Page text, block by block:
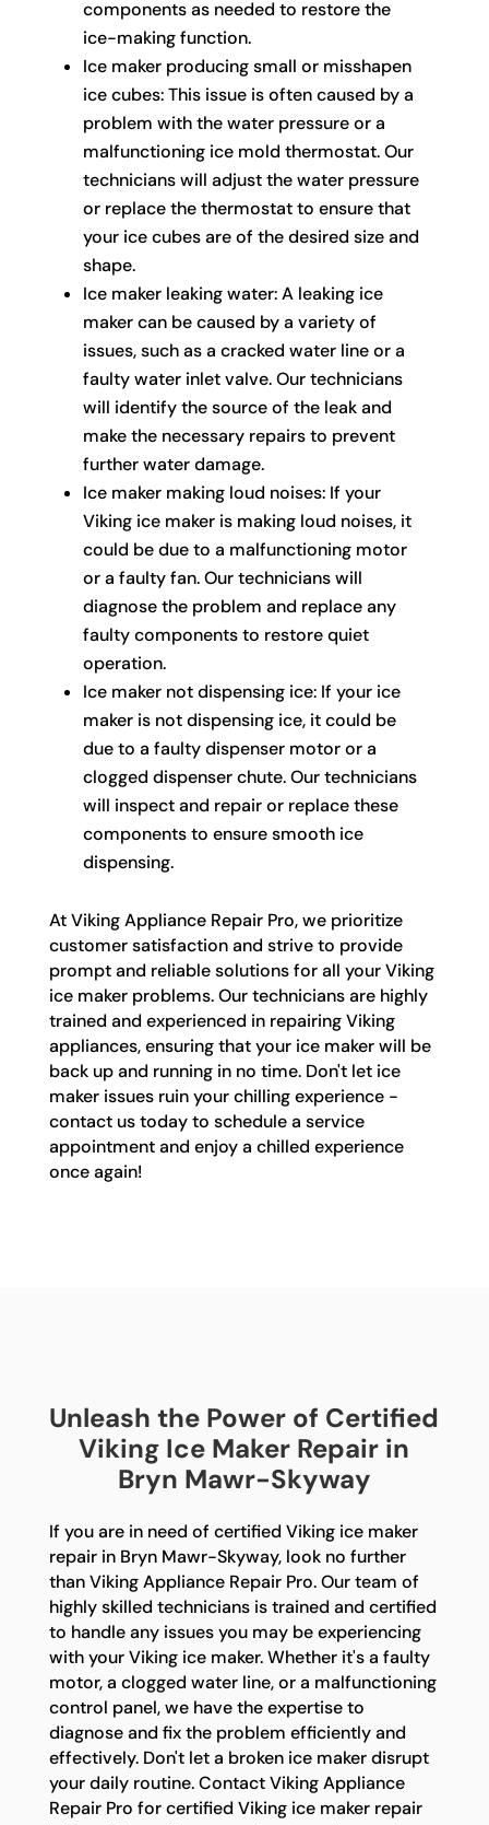
components as needed to restore the
ice-making function.
Ice maker producing small or misshapen
ice cubes: This issue is often caused by a
problem with the water pressure or a
malfunctioning ice mold thermostat. Our
technicians will adjust the water pressure
or replace the thermostat to ensure that
your ice cubes are of the desired size and
shape.
Ice maker leaking water: A leaking ice
maker can be caused by a variety of
issues, such as a cracked water line or a
faulty water inlet valve. Our technicians
will identify the source of the leak and
make the necessary repairs to prevent
further water damage.
Ice maker making loud noises: If your
Viking ice maker is making loud noises, it
could be due to a malfunctioning motor
or a faulty fan. Our technicians will
diagnose the problem and replace any
faulty components to restore quiet
operation.
Ice maker not dispensing ice: If your ice
maker is not dispensing ice, it could be
due to a faulty dispenser motor or a
clogged dispenser chute. Our technicians
will inspect and repair or replace these
components to ensure smooth ice
dispensing.
At Viking Appliance Repair Pro, we prioritize
customer satisfaction and strive to provide
prompt and reliable solutions for all your Viking
ice maker problems. Our technicians are highly
trained and experienced in repairing Viking
appliances, ensuring that your ice maker will be
back up and running in no time. Don't let ice
maker issues ruin your chilling experience -
contact us today to schedule a service
appointment and enjoy a chilled experience
once again!
Unleash the Power of Certified
Viking Ice Maker Repair in
Bryn Mawr-Skyway
If you are in need of certified Viking ice maker
repair in Bryn Mawr-Skyway, look no further
than Viking Appliance Repair Pro. Our team of
highly skilled technicians is trained and certified
to handle any issues you may be experiencing
with your Viking ice maker. Whether it's a faulty
motor, a clogged water line, or a malfunctioning
control panel, we have the expertise to
diagnose and fix the problem efficiently and
effectively. Don't let a broken ice maker disrupt
your daily routine. Contact Viking Appliance
Repair Pro for certified Viking ice maker repair